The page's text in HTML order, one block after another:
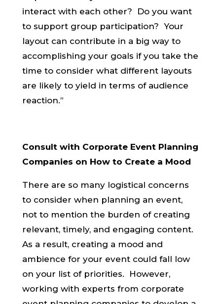
interact with each other? Do you want
to support group participation? Your
layout can contribute in a big way to
accomplishing your goals if you take the
time to consider what different layouts
are likely to yield in terms of audience
reaction.”
Consult with Corporate Event Planning
Companies on How to Create a Mood
There are so many logistical concerns
to consider when planning an event,
not to mention the burden of creating
relevant, timely, and engaging content.
As a result, creating a mood and
ambience for your event could fall low
on your list of priorities. However,
working with experts from corporate